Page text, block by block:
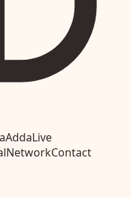
AddaLive
NetworkContact